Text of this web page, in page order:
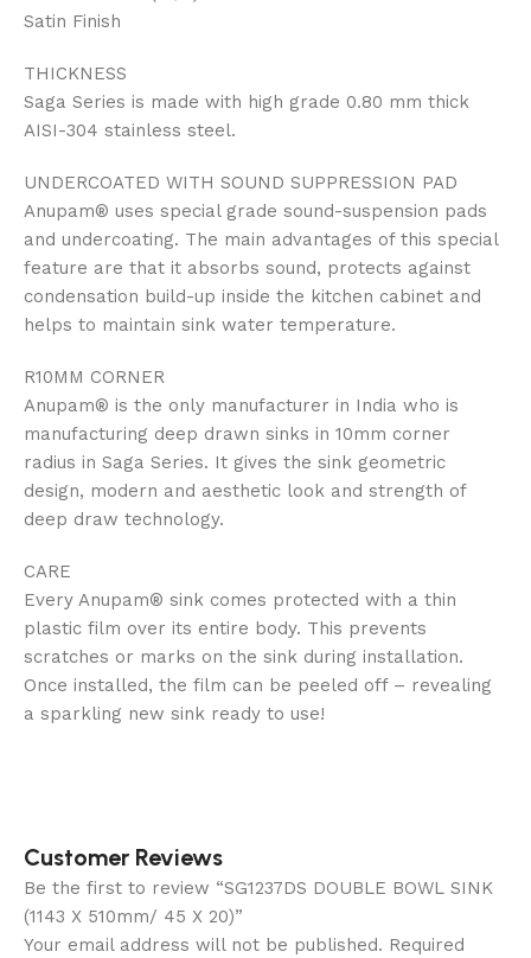
Satin Finish
THICKNESS
Saga Series is made with high grade 0.80 mm thick
AISI-304 stainless steel.
UNDERCOATED WITH SOUND SUPPRESSION PAD
Anupam® uses special grade sound-suspension pads
and undercoating. The main advantages of this special
feature are that it absorbs sound, protects against
condensation build-up inside the kitchen cabinet and
helps to maintain sink water temperature.
R10MM CORNER
Anupam® is the only manufacturer in India who is
manufacturing deep drawn sinks in 10mm corner
radius in Saga Series. It gives the sink geometric
design, modern and aesthetic look and strength of
deep draw technology.
CARE ‍
Every Anupam® sink comes protected with a thin
plastic film over its entire body. This prevents
scratches or marks on the sink during installation.
Once installed, the film can be peeled off – revealing
a sparkling new sink ready to use!
Customer Reviews
Be the first to review “SG1237DS DOUBLE BOWL SINK
(1143 X 510mm/ 45 X 20)”
Your email address will not be published. Required